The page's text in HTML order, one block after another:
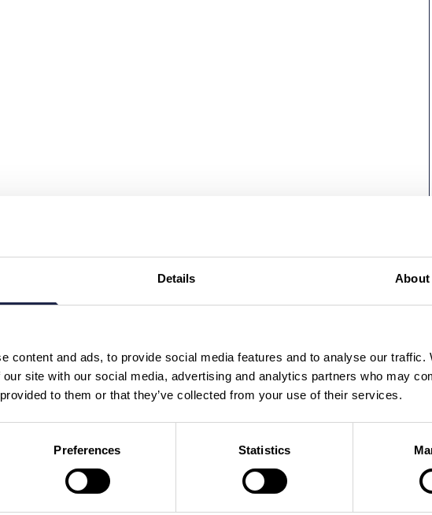
Details About
content and ads, to provide social media features and to analyse our traffic.
site with our social media, advertising and analytics partners who may
to them or that they’ve collected from your use of their services.
Preferences Statistics